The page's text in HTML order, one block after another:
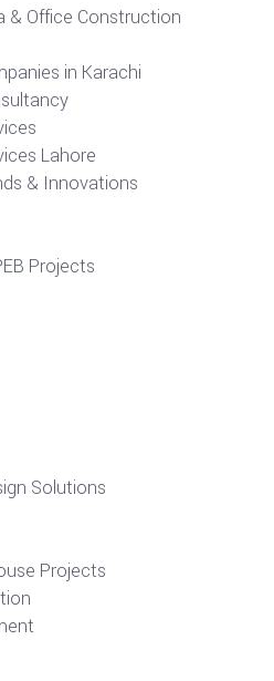
& Office Construction
in Karachi
Lahore
& Innovations
Projects
Solutions
Projects